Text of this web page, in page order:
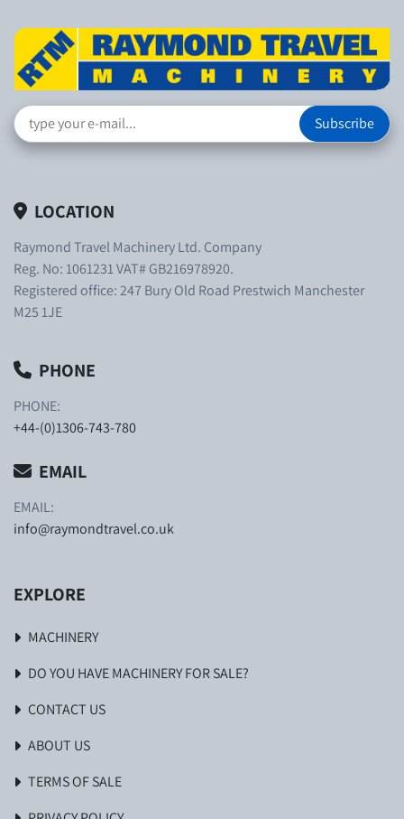
Subscribe
LOCATION
Raymond Travel Machinery Ltd. Company
Reg. No: 1061231 VAT# GB216978920.
Registered office: 247 Bury Old Road Prestwich Manchester
M25 1JE
PHONE
PHONE:
+44-(0)1306-743-780
EMAIL
EMAIL:
info@raymondtravel.co.uk
EXPLORE
MACHINERY
DO YOU HAVE MACHINERY FOR SALE?
CONTACT US
ABOUT US
TERMS OF SALE